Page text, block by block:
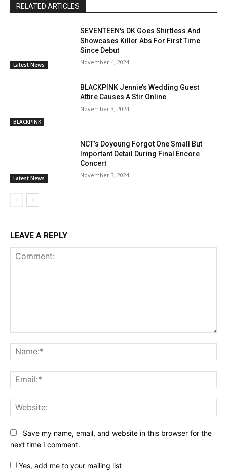
RELATED ARTICLES
Latest News
SEVENTEEN's DK Goes Shirtless And
Showcases Killer Abs For First Time
Since Debut
November 4, 2024
BLACKPINK
BLACKPINK Jennie’s Wedding Guest
Attire Causes A Stir Online
November 3, 2024
Latest News
NCT’s Doyoung Forgot One Small But
Important Detail During Final Encore
Concert
November 3, 2024
LEAVE A REPLY
Save my name, email, and website in this browser for the
next time I comment.
Yes, add me to your mailing list